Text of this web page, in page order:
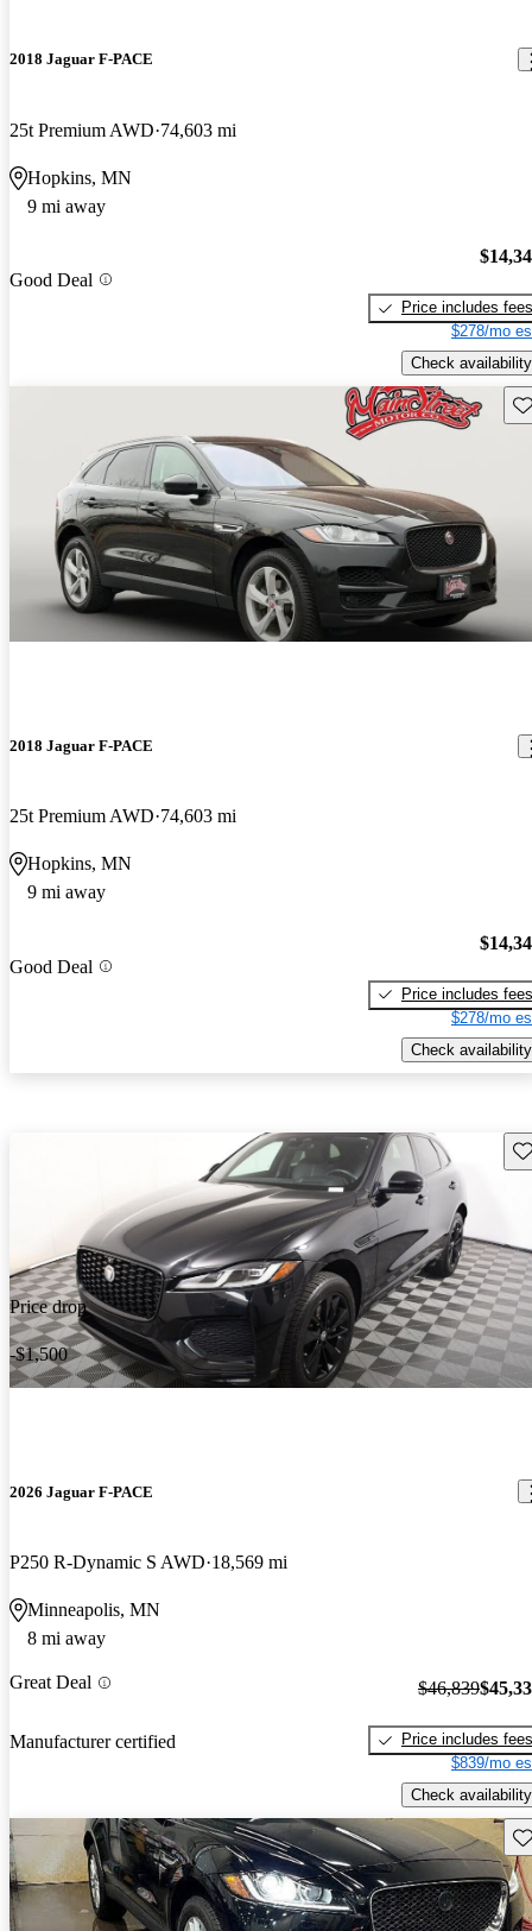
2018 Jaguar F-PACE
25t Premium AWD 74,603 mi
Hopkins, MN
9 mi away
Good Deal
Price includes fees
$278/mo
Check availability
2018 Jaguar F-PACE
25t Premium AWD 74,603 mi
Hopkins, MN
9 mi away
Good Deal
Price includes fees
$278/mo
Check availability
Price drop
-$1,500
2026 Jaguar F-PACE
P250 R-Dynamic S AWD 18,569 mi
Minneapolis, MN
8 mi away
Great Deal
Manufacturer certified
$46,839
Price includes fees
$839/mo
Check availability